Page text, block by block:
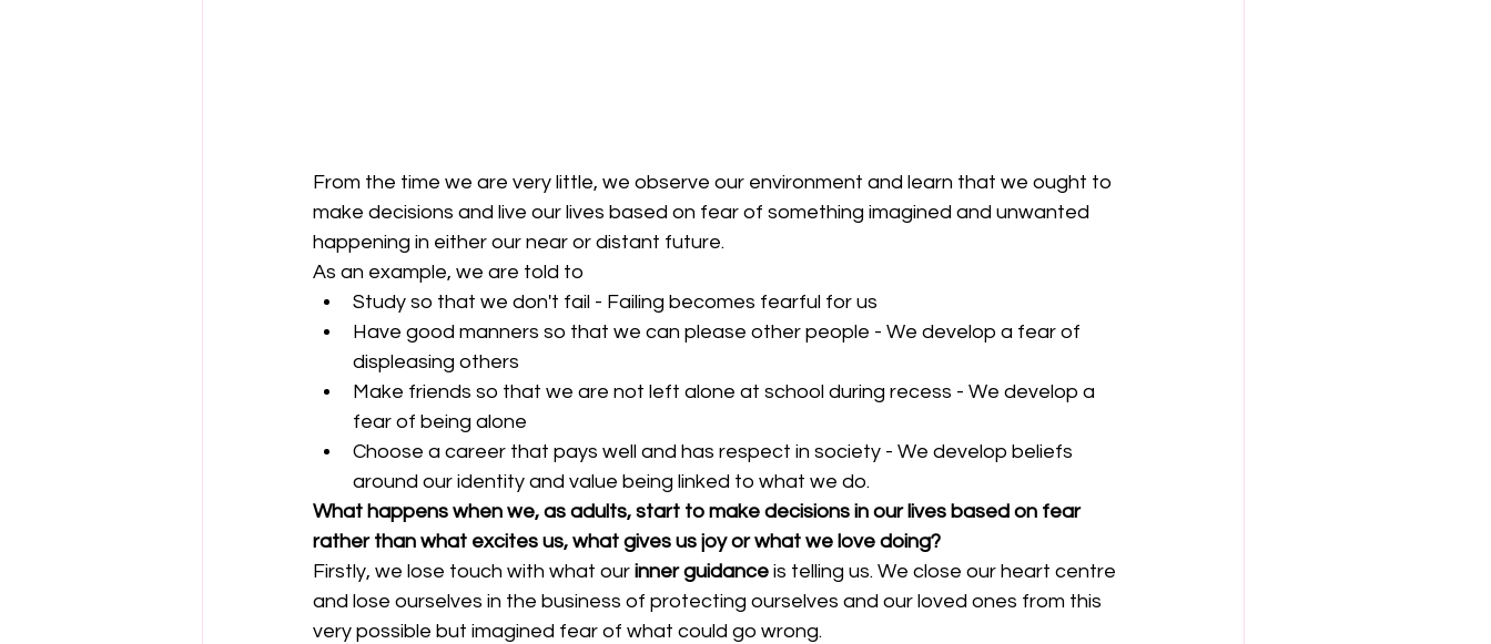
From the time we are very little, we observe our environment and learn that we ought to
make decisions and live our lives based on fear of something imagined and unwanted
happening in either our near or distant future.
As an example, we are told to
Study so that we don't fail - Failing becomes fearful for us
Have good manners so that we can please other people - We develop a fear of
displeasing others
Make friends so that we are not left alone at school during recess - We develop a
fear of being alone
Choose a career that pays well and has respect in society - We develop beliefs
around our identity and value being linked to what we do.
What happens when we, as adults, start to make decisions in our lives based on fear
rather than what excites us, what gives us joy or what we love doing?
Firstly, we lose touch with what our inner guidance is telling us. We close our heart centre
and lose ourselves in the business of protecting ourselves and our loved ones from this
very possible but imagined fear of what could go wrong.